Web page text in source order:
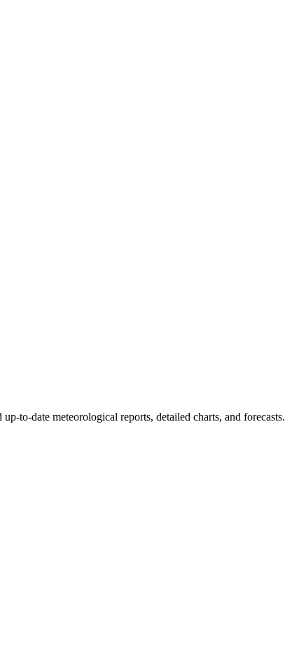
to-date meteorological reports, detailed charts, and forecasts.